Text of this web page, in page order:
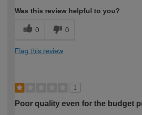
Was this review helpful to you?
0 0
Flag this review
1
Poor quality even for the budget